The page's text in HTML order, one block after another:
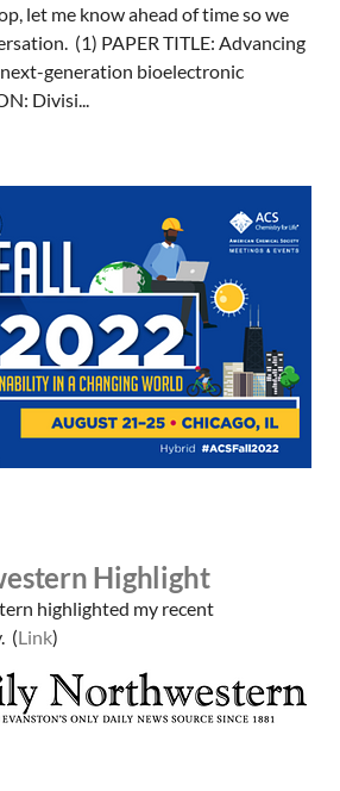
let me know ahead of time so we
(1) PAPER TITLE: Advancing
generation bioelectronic
Divisi...
Highlight
highlighted my recent
(Link)